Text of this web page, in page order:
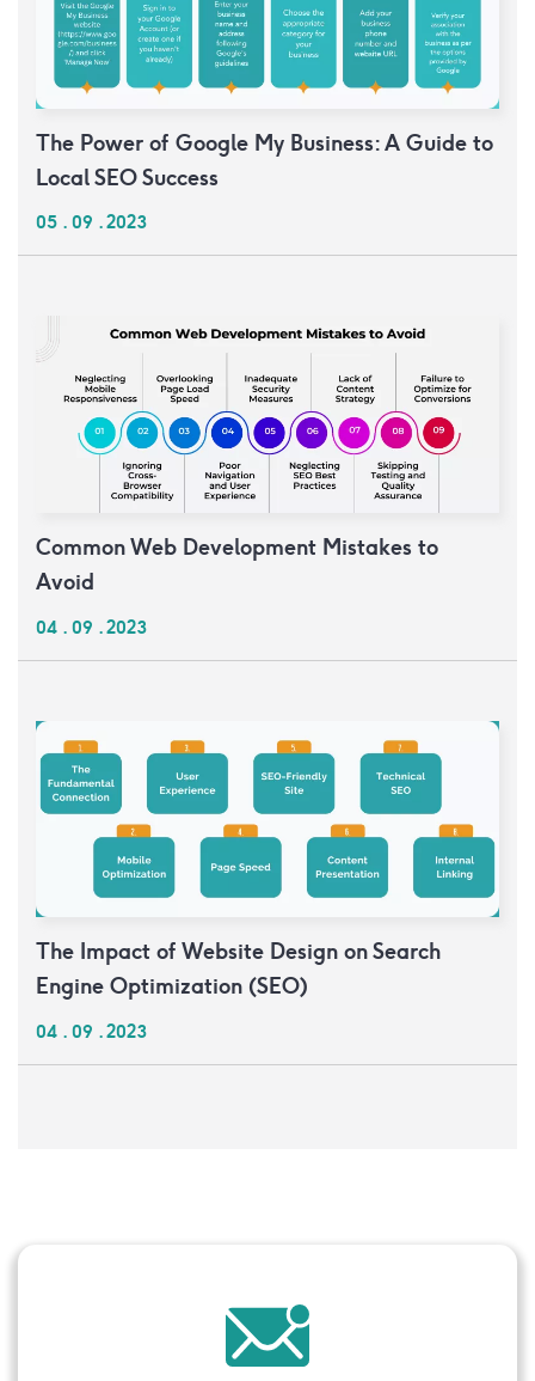
The Power of Google My Business: A Guide to
Local SEO Success
05 . 09 . 2023
Common Web Development Mistakes to
Avoid
04 . 09 . 2023
The Impact of Website Design on Search
Engine Optimization (SEO)
04 . 09 . 2023